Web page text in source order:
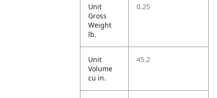
Unit
Gross
Weight
lb.
0.25
Unit
Volume
cu in.
45.2